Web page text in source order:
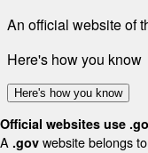
An official website of
Here's how you know
Here's how you know
Official websites use
A .gov website belongs